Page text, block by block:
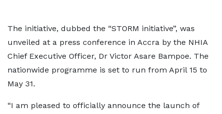
The initiative, dubbed the “STORM initiative”, was
unveiled at a press conference in Accra by the NHIA
Chief Executive Officer, Dr Victor Asare Bampoe. The
nationwide programme is set to run from April 15 to
May 31.
“I am pleased to officially announce the launch of